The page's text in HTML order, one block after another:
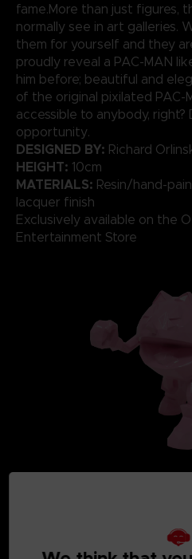
fame.More than just figures,
normally see in art galleries.
them for yourself and they
proudly reveal a PAC-MAN
him before; beautiful and
of the original pixilated PAC-
accessible to anybody, right?
opportunity.
DESIGNED BY: Richard
HEIGHT: 10cm
MATERIALS: Resin/hand-
lacquer finish
Exclusively available on the
Entertainment Store